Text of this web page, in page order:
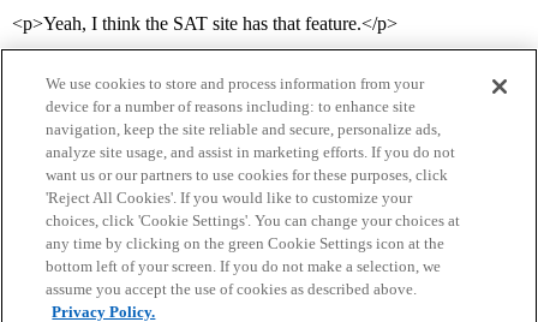
<p>Yeah, I think the SAT site has that feature.</p>
Home Categories Guidelines Terms of Service
Privacy Policy
We use cookies to store and process information from your
device for a number of reasons including: to enhance site
navigation, keep the site reliable and secure, personalize ads,
analyze site usage, and assist in marketing efforts. If you do not
want us or our partners to use cookies for these purposes, click
'Reject All Cookies'. If you would like to customize your
choices, click 'Cookie Settings'. You can change your choices at
any time by clicking on the green Cookie Settings icon at the
bottom left of your screen. If you do not make a selection, we
assume you accept the use of cookies as described above.
Privacy Policy.